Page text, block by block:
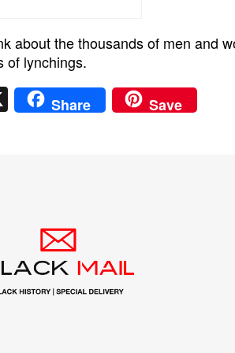
about the thousands of men and
of lynchings.
X Share Save